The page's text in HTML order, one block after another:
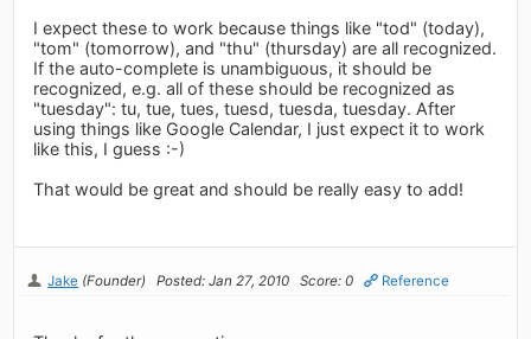
I expect these to work because things like "tod" (today),
"tom" (tomorrow), and "thu" (thursday) are all recognized.
If the auto-complete is unambiguous, it should be
recognized, e.g. all of these should be recognized as
"tuesday": tu, tue, tues, tuesd, tuesda, tuesday. After
using things like Google Calendar, I just expect it to work
like this, I guess :-)
That would be great and should be really easy to add!
Jake (Founder) Posted: Jan 27, 2010 Score: 0 Reference